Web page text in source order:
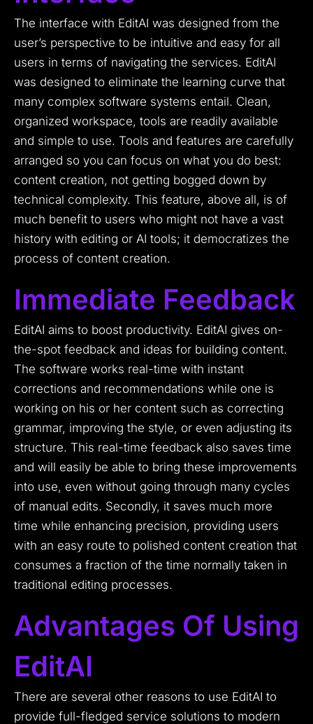
The interface with EditAI was designed from the
user’s perspective to be intuitive and easy for all
users in terms of navigating the services. EditAI
was designed to eliminate the learning curve that
many complex software systems entail. Clean,
organized workspace, tools are readily available
and simple to use. Tools and features are carefully
arranged so you can focus on what you do best:
content creation, not getting bogged down by
technical complexity. This feature, above all, is of
much benefit to users who might not have a vast
history with editing or AI tools; it democratizes the
process of content creation.
Immediate Feedback
EditAI aims to boost productivity. EditAI gives on-
the-spot feedback and ideas for building content.
The software works real-time with instant
corrections and recommendations while one is
working on his or her content such as correcting
grammar, improving the style, or even adjusting its
structure. This real-time feedback also saves time
and will easily be able to bring these improvements
into use, even without going through many cycles
of manual edits. Secondly, it saves much more
time while enhancing precision, providing users
with an easy route to polished content creation that
consumes a fraction of the time normally taken in
traditional editing processes.
Advantages Of Using
EditAI
There are several other reasons to use EditAI to
provide full-fledged service solutions to modern